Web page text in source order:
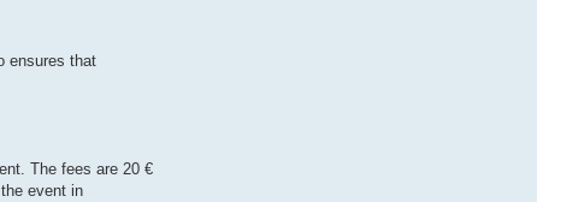
ensures that
The fees are 20 €
event in